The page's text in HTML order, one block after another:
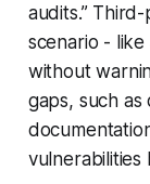
audits.”
scenario -
without
gaps, such as
vulnerabilities